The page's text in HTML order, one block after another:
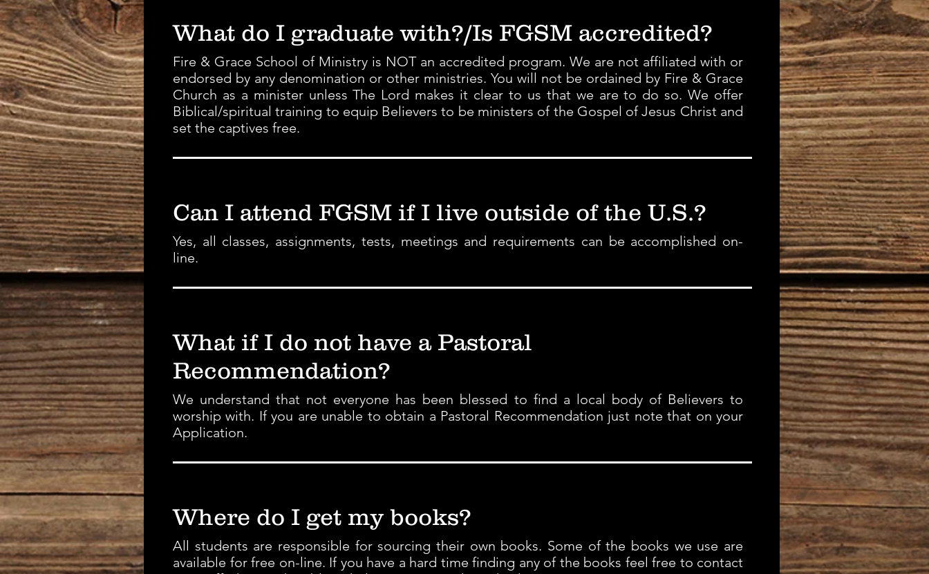
What do I graduate with?/Is FGSM accredited?
Fire & Grace School of Ministry is NOT an accredited program. We are not affiliated with or
endorsed by any denomination or other ministries. You will not be ordained by Fire & Grace
Church as a minister unless The Lord makes it clear to us that we are to do so. We offer
Biblical/spiritual training to equip Believers to be ministers of the Gospel of Jesus Christ and
set the captives free.
Can I attend FGSM if I live outside of the U.S.?
Yes, all classes, assignments, tests, meetings and requirements can be accomplished on-
line.
What if I do not have a Pastoral
Recommendation?
We understand that not everyone has been blessed to find a local body of Believers to
worship with. If you are unable to obtain a Pastoral Recommendation just note that on your
Application.
Where do I get my books?
All students are responsible for sourcing their own books. Some of the books we use are
available for free on-line. If you have a hard time finding any of the books feel free to contact